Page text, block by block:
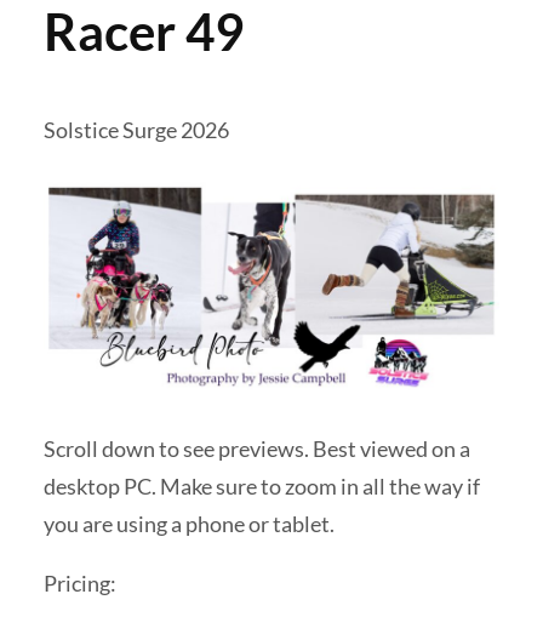
Racer 49
Solstice Surge 2026
Scroll down to see previews. Best viewed on a
desktop PC. Make sure to zoom in all the way if
you are using a phone or tablet.
Pricing: